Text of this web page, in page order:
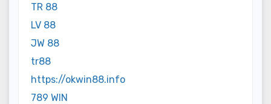
TR 88
LV 88
JW 88
tr88
https://okwin88.info
789 WIN